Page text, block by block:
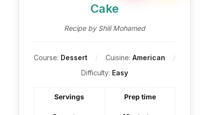
Cake
Recipe by Shili Mohamed
Course: Dessert Cuisine: American
Difficulty: Easy
Servings Prep time